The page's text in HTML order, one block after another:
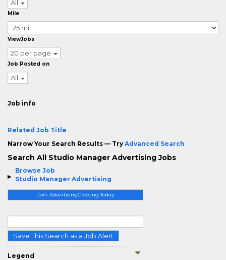
Browse Job
Studio Manager Advertising
Join AdvertisingCrossing Today
Save This Search as a Job Alert
Legend
All
Mile
ViewJobs
20 per page
Job Posted on
All
Job info
Related Job Title
Narrow Your Search Results — Try Advanced Search
Search All Studio Manager Advertising Jobs